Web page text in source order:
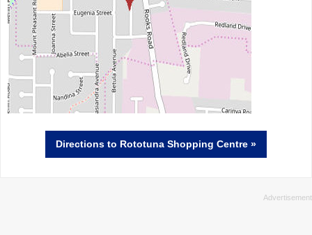
Directions to Rototuna Shopping Centre »